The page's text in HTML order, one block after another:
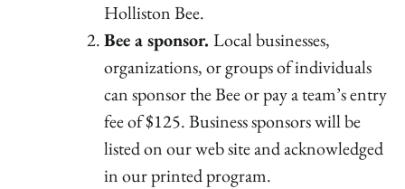
Holliston Bee.
Bee a sponsor. Local businesses,
organizations, or groups of individuals
can sponsor the Bee or pay a team’s entry
fee of $125. Business sponsors will be
listed on our web site and acknowledged
in our printed program.